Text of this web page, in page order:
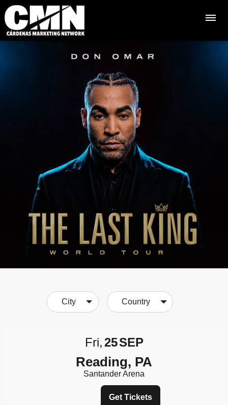
City Country
Fri 25SEP
Reading, PA
Santander Arena
Get Tickets